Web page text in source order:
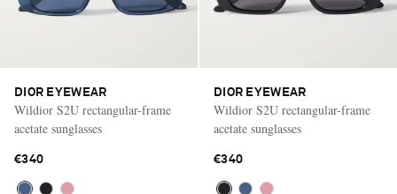
DIOR EYEWEAR
Wildior S2U rectangular-frame
acetate sunglasses
€340
DIOR EYEWEAR
Wildior S2U rectangular-frame
acetate sunglasses
€340